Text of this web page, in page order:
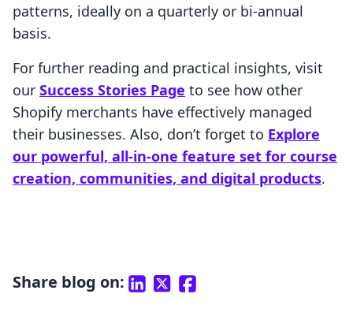
patterns, ideally on a quarterly or bi-annual
basis.
For further reading and practical insights, visit
our Success Stories Page to see how other
Shopify merchants have effectively managed
their businesses. Also, don’t forget to Explore
our powerful, all-in-one feature set for course
creation, communities, and digital products.
Share blog on: